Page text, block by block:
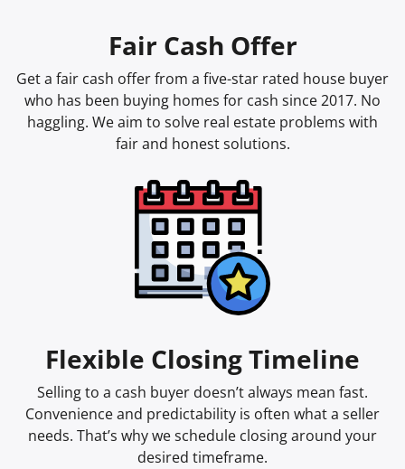
Fair Cash Offer
Get a fair cash offer from a five-star rated house buyer
who has been buying homes for cash since 2017. No
haggling. We aim to solve real estate problems with
fair and honest solutions.
Flexible Closing Timeline
Selling to a cash buyer doesn’t always mean fast.
Convenience and predictability is often what a seller
needs. That’s why we schedule closing around your
desired timeframe.